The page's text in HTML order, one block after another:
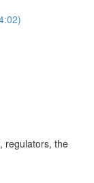
regulators, the